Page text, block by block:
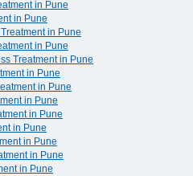
in Pune
in Pune
in Pune
in Pune
Treatment in Pune
in Pune
in Pune
in Pune
in Pune
in Pune
in Pune
in Pune
in Pune